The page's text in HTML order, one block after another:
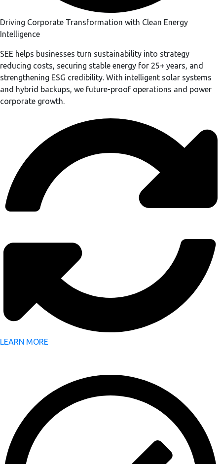
Driving Corporate Transformation with Clean Energy
Intelligence
SEE helps businesses turn sustainability into strategy
reducing costs, securing stable energy for 25+ years, and
strengthening ESG credibility. With intelligent solar systems
and hybrid backups, we future-proof operations and power
corporate growth.
LEARN MORE